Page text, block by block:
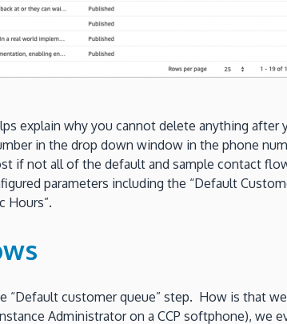
explain why you cannot delete anything
in the drop down window in the phone
if not all of the default and sample contact
parameters including the “Default
Hours”.
customer queue” step. How is that
Administrator on a CCP softphone), we